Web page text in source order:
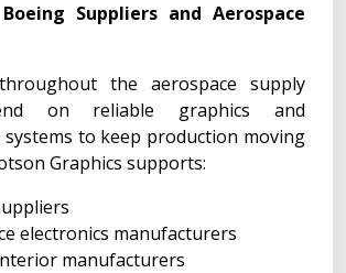
Suppliers and Aerospace
the aerospace supply
on reliable graphics and
to keep production moving
Graphics supports:
electronics manufacturers
manufacturers